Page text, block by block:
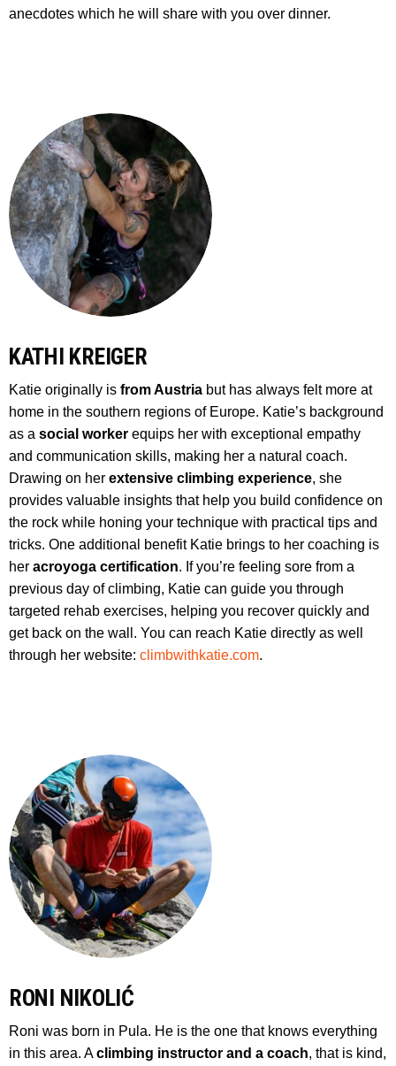
anecdotes which he will share with you over dinner.
KATHI KREIGER
Katie originally is from Austria but has always felt more at
home in the southern regions of Europe. Katie’s background
as a social worker equips her with exceptional empathy
and communication skills, making her a natural coach.
Drawing on her extensive climbing experience, she
provides valuable insights that help you build confidence on
the rock while honing your technique with practical tips and
tricks. One additional benefit Katie brings to her coaching is
her acroyoga certification. If you’re feeling sore from a
previous day of climbing, Katie can guide you through
targeted rehab exercises, helping you recover quickly and
get back on the wall. You can reach Katie directly as well
through her website: climbwithkatie.com.
RONI NIKOLIĆ
Roni was born in Pula. He is the one that knows everything
in this area. Aclimbing instructor and a coach, that is kind,